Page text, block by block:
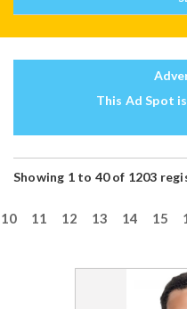
This Ad Spot
Showing 1 to 40 of 1203
10 11 12 13 14 15